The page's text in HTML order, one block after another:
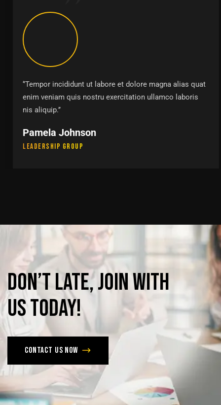
‘’Tempor incididunt ut labore et dolore magna alias quat
enim veniam quis nostru exercitation ullamco laboris
nis aliquip.’’
Pamela Johnson
Leadership Group
Don’tlate,joinwith
ustoday!
Contact us now